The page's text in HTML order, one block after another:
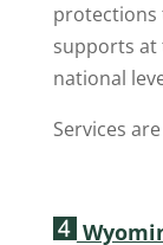
protections
supports at
national
Services